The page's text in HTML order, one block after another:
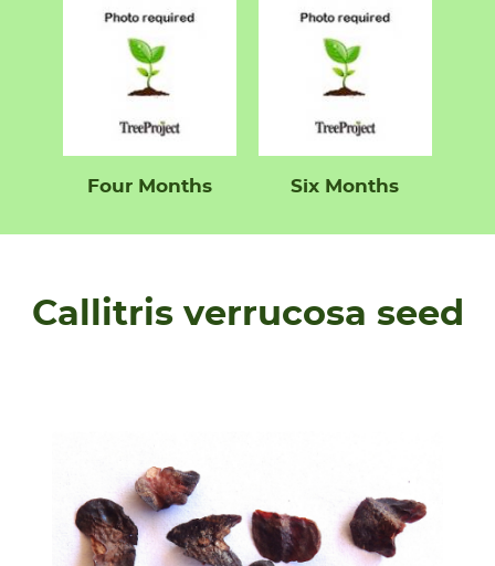
Four Months Six Months
Callitris verrucosa seed